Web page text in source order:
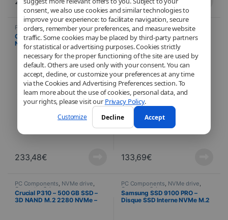
consent, we also use cookies and similar technologies to
improve your experience: to facilitate navigation, secure
orders, remember your preferences, and measure website
traffic. Some cookies may be placed by third-party partners
for statistical or advertising purposes. Cookies strictly
necessary for the proper functioning of the site are used by
default. Others are used only with your consent. You can
accept, decline, or customize your preferences at any time
via the Cookies and Advertising Preferences section. To
learn more about the use of cookies, personal data, and
your rights, please visit our Privacy Policy.
Customize Decline Accept
PC Components,NVMe drive
Computer Science
Crucial P310 – 2 TB SSD – 3D
NAND M.2 2280 NVMe – PCIe
4.0 x4
233,48€
PC Components,NVMe drive
Computer Science
Crucial P310 – 1 TB SSD – 3D
NAND M.2 2280 NVMe – PCIe
4.0 x4
133,69€
PC Components, NVMe drive,
Computer Science
Crucial P310 – 500 GB SSD –
3D NAND M.2 2280 NVMe –
PC Components, NVMe drive,
Computer Science
Samsung SSD 9100 PRO –
Disque SSD Interne NVMe M.2